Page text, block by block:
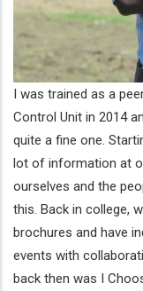
I was trained as a
Control Unit in 2014
quite a fine one.
lot of information at
ourselves and the
this. Back in college,
brochures and have
events with
back then was I